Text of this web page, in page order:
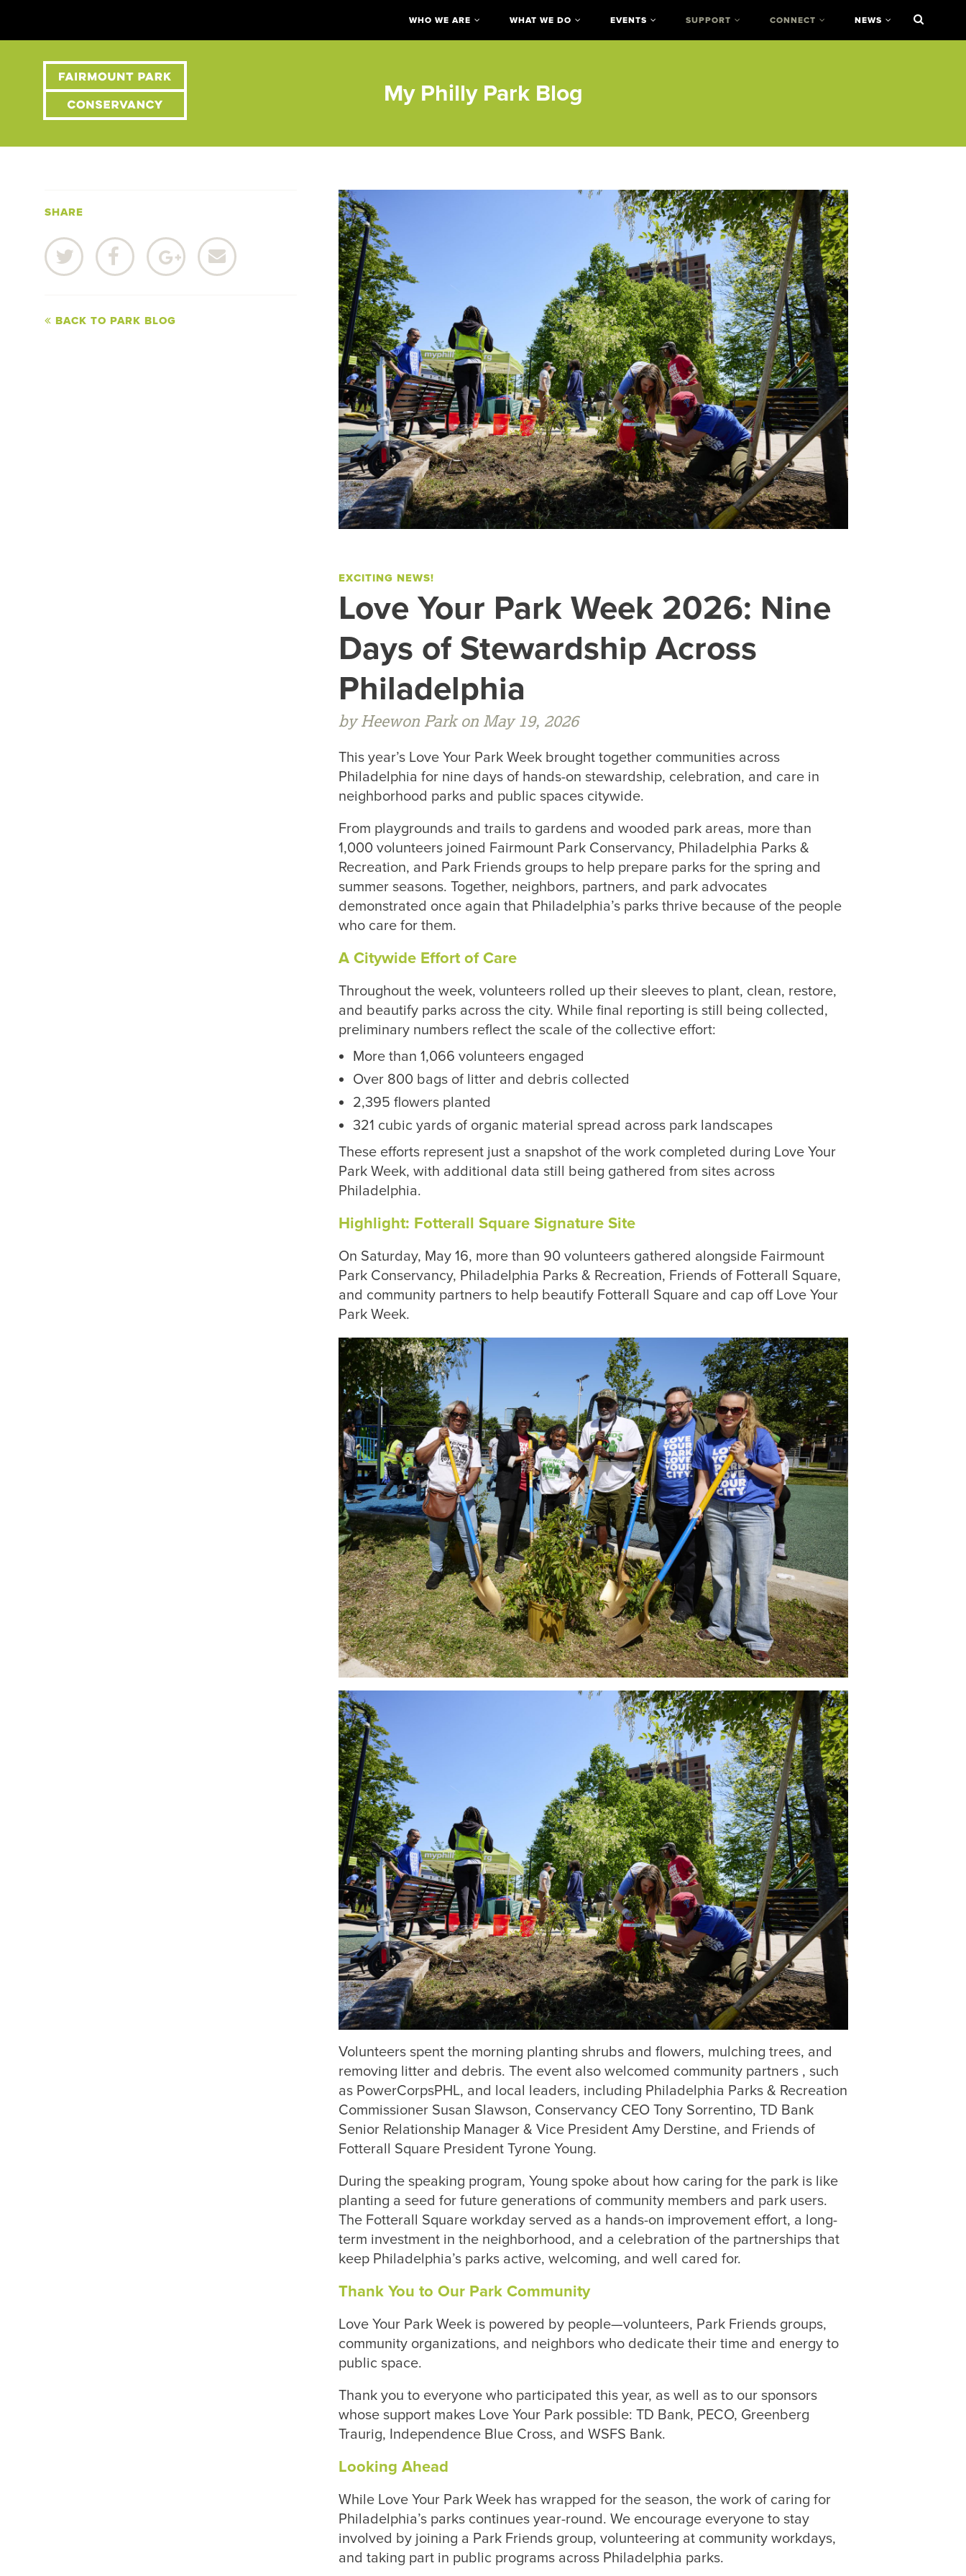
WHO WE ARE WHAT WE DO EVENTS SUPPORT CONNECT NEWS
My Philly Park Blog
EXCITING NEWS!
Love Your Park Week 2026: Nine
Days of Stewardship Across
Philadelphia
by Heewon Park on May 19, 2026
This year’s Love Your Park Week brought together communities across
Philadelphia for nine days of hands-on stewardship, celebration, and care in
neighborhood parks and public spaces citywide.
From playgrounds and trails to gardens and wooded park areas, more than
1,000 volunteers joined Fairmount Park Conservancy, Philadelphia Parks &
Recreation, and Park Friends groups to help prepare parks for the spring and
summer seasons. Together, neighbors, partners, and park advocates
demonstrated once again that Philadelphia’s parks thrive because of the people
who care for them.
A Citywide Effort of Care
Throughout the week, volunteers rolled up their sleeves to plant, clean, restore,
and beautify parks across the city. While final reporting is still being collected,
preliminary numbers reflect the scale of the collective effort:
More than 1,066 volunteers engaged
Over 800 bags of litter and debris collected
2,395 flowers planted
321 cubic yards of organic material spread across park landscapes
These efforts represent just a snapshot of the work completed during Love Your
Park Week, with additional data still being gathered from sites across
Philadelphia.
Highlight: Fotterall Square Signature Site
On Saturday, May 16, more than 90 volunteers gathered alongside Fairmount
Park Conservancy, Philadelphia Parks & Recreation, Friends of Fotterall Square,
and community partners to help beautify Fotterall Square and cap off Love Your
Park Week.
Volunteers spent the morning planting shrubs and flowers, mulching trees, and
removing litter and debris. The event also welcomed community partners , such
as PowerCorpsPHL, and local leaders, including Philadelphia Parks & Recreation
Commissioner Susan Slawson, Conservancy CEO Tony Sorrentino, TD Bank
Senior Relationship Manager & Vice President Amy Derstine, and Friends of
Fotterall Square President Tyrone Young.
During the speaking program, Young spoke about how caring for the park is like
planting a seed for future generations of community members and park users.
The Fotterall Square workday served as a hands-on improvement effort, a long-
term investment in the neighborhood, and a celebration of the partnerships that
keep Philadelphia’s parks active, welcoming, and well cared for.
Thank You to Our Park Community
Love Your Park Week is powered by people—volunteers, Park Friends groups,
community organizations, and neighbors who dedicate their time and energy to
public space.
Thank you to everyone who participated this year, as well as to our sponsors
whose support makes Love Your Park possible: TD Bank, PECO, Greenberg
Traurig, Independence Blue Cross, and WSFS Bank.
Looking Ahead
While Love Your Park Week has wrapped for the season, the work of caring for
Philadelphia’s parks continues year-round. We encourage everyone to stay
involved by joining a Park Friends group, volunteering at community workdays,
and taking part in public programs across Philadelphia parks.
SHARE
BACK TO PARK BLOG